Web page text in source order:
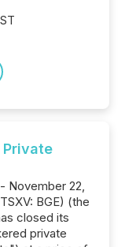
Private
November 22,
BGE) (the
closed its
private